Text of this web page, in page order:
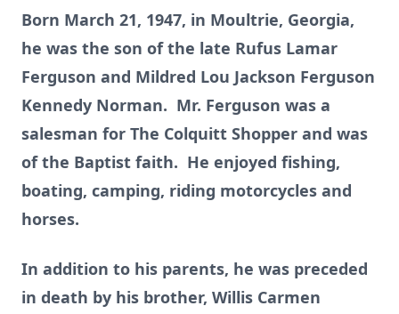
Born March 21, 1947, in Moultrie, Georgia,
he was the son of the late Rufus Lamar
Ferguson and Mildred Lou Jackson Ferguson
Kennedy Norman. Mr. Ferguson was a
salesman for The Colquitt Shopper and was
of the Baptist faith. He enjoyed fishing,
boating, camping, riding motorcycles and
horses.
In addition to his parents, he was preceded
in death by his brother, Willis Carmen